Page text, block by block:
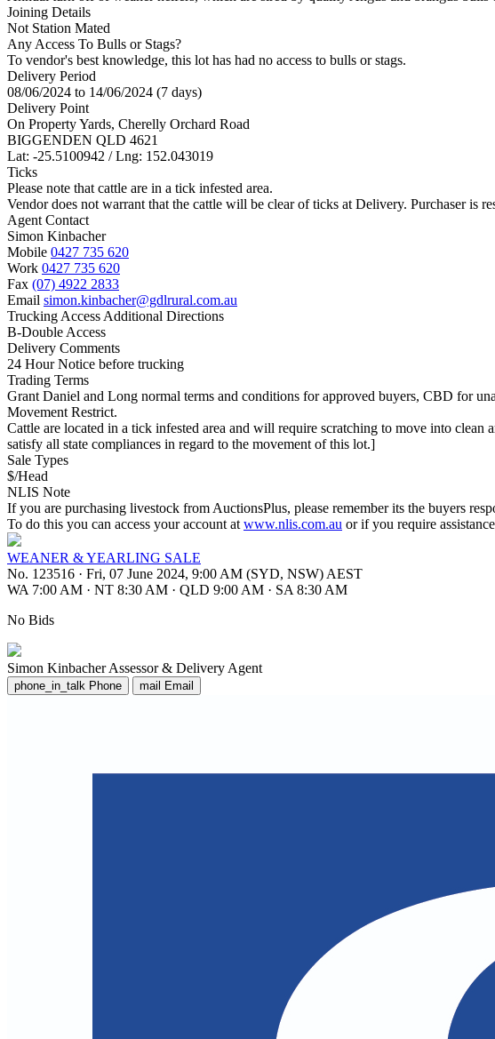
Joining Details
Not Station Mated
Any Access To Bulls or Stags?
To vendor's best knowledge, this lot has had no access to bulls or stags.
Delivery Period
08/06/2024 to 14/06/2024 (7 days)
Delivery Point
On Property Yards, Cherelly Orchard Road
BIGGENDEN QLD 4621
Lat: -25.5100942 / Lng: 152.043019
Ticks
Please note that cattle are in a tick infested area.
Vendor does not warrant that the cattle will be clear of ticks at Delivery. Purchaser is
Agent Contact
Simon Kinbacher
Mobile 0427 735 620
Work 0427 735 620
Fax (07) 4922 2833
Email simon.kinbacher@gdlrural.com.au
Trucking Access Additional Directions
B-Double Access
Delivery Comments
24 Hour Notice before trucking
Trading Terms
Grant Daniel and Long normal terms and conditions for approved buyers, CBD for
Movement Restrict.
Cattle are located in a tick infested area and will require scratching to move into
satisfy all state compliances in regard to the movement of this lot.]
Sale Types
$/Head
NLIS Note
If you are purchasing livestock from AuctionsPlus, please remember its the buyers
To do this you can access your account at www.nlis.com.au or if you require
WEANER & YEARLING SALE
No. 123516 · Fri, 07 June 2024, 9:00 AM (SYD, NSW) AEST
WA 7:00 AM · NT 8:30 AM · QLD 9:00 AM · SA 8:30 AM
No Bids
Simon Kinbacher Assessor & Delivery Agent
phone_in_talk Phone mail Email